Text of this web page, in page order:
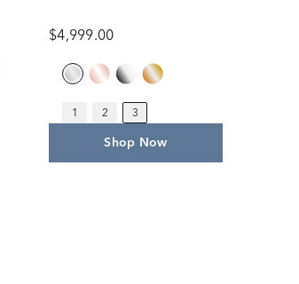
$4,999.00
1 2 3
Shop Now